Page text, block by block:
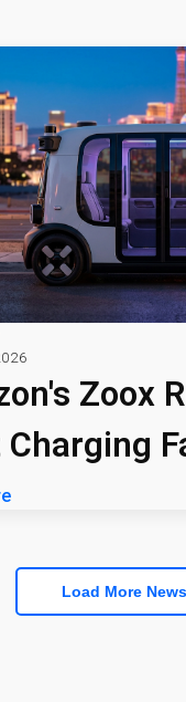
Zoox
Load More News